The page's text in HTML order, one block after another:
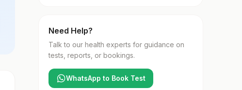
Need Help?
Talk to our health experts for guidance on
tests, reports, or bookings.
WhatsApp to Book Test